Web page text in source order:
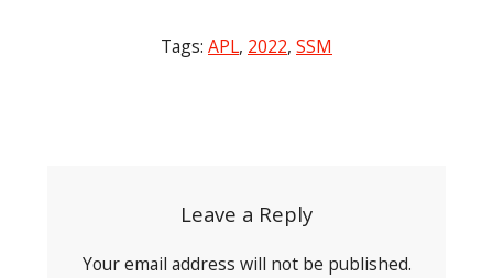
Tags: APL, 2022, SSM
Leave a Reply
Your email address will not be published.